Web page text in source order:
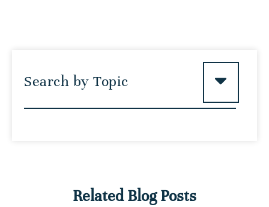
Search by Topic
Related Blog Posts